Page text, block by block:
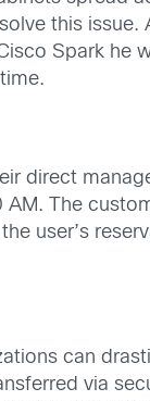
this issue.
Spark he
direct
The
user’s
can
via